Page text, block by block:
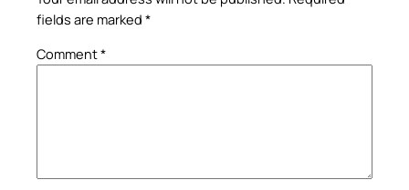
fields are marked *
Comment*